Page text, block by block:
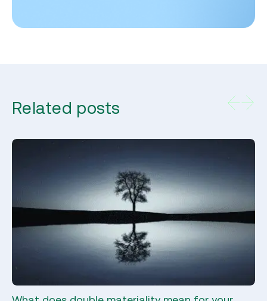
Related posts